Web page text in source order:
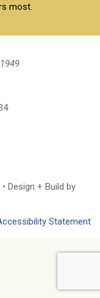
most.
• Design + Build by
Statement